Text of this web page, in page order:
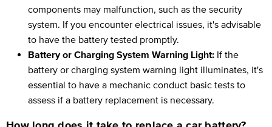
components may malfunction, such as the security
system. If you encounter electrical issues, it's advisable
to have the battery tested promptly.
Battery or Charging System Warning Light: If the
battery or charging system warning light illuminates, it's
essential to have a mechanic conduct basic tests to
assess if a battery replacement is necessary.